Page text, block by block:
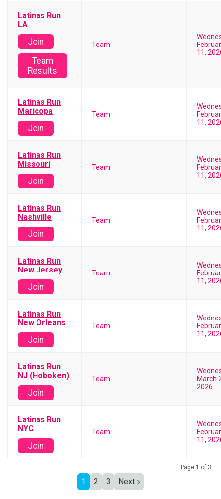
Latinas Run
LA
Join
Team
Results
Team
11,
Latinas Run
Maricopa
Join
Team
11,
Latinas Run
Missouri
Join
Team
11,
Latinas Run
Nashville
Join
Team
11,
Latinas Run
New Jersey
Join
Team
11,
Latinas Run
New Orleans
Join
Team
11,
Latinas Run
NJ (Hoboken)
Join
Team
March
2026
Latinas Run
NYC
Join
Team
11,
Page 1 of 3
1 2 3 Next